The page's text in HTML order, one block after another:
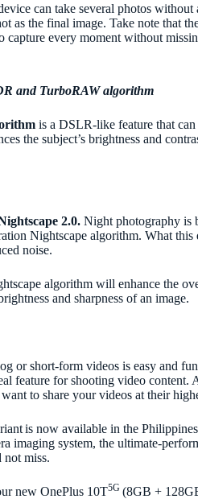
can take several photos
as the final image. Take note that
capture every moment without
and TurboRAW algorithm
is a DSLR-like feature that
the subject’s brightness and
2.0. Night photography is
Nightscape algorithm. What this
noise.
algorithm will enhance the
and sharpness of an image.
or short-form videos is easy and
feature for shooting video content.
to share your videos at their
is now available in the
imaging system, the ultimate-
not miss.
new OnePlus 10T5G (8GB +